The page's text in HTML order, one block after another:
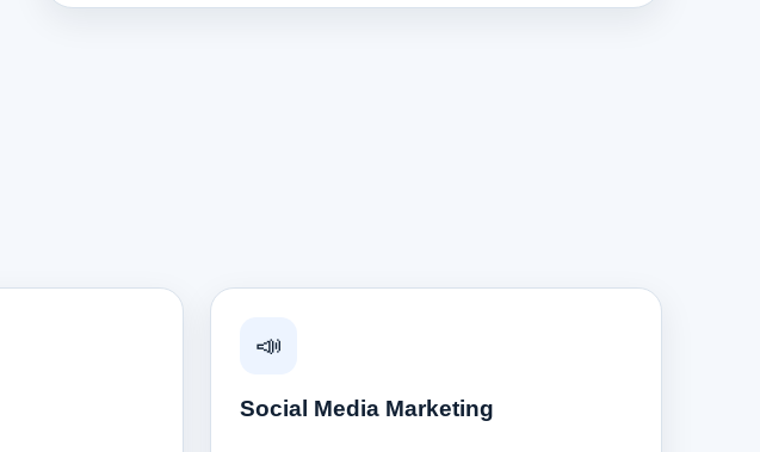
📣
Social Media Marketing